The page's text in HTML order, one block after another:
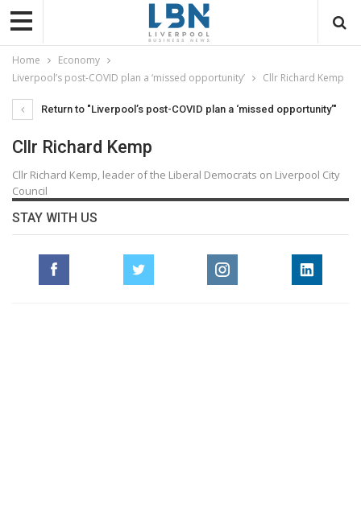
Home
Economy
Liverpool’s post-COVID plan a ‘missed opportunity’
Cllr Richard Kemp
Return to "Liverpool’s post-COVID plan a ‘missed opportunity’"
Cllr Richard Kemp
Cllr Richard Kemp, leader of the Liberal Democrats on Liverpool City
Council
STAY WITH US